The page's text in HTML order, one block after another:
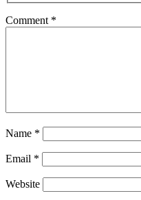
Comment *
Name *
Email *
Website